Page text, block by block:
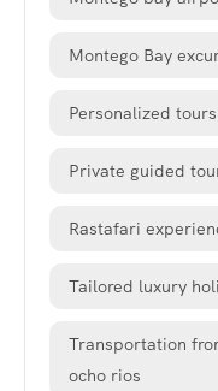
Montego Bay
Personalized tours
Private guided
Rastafari
Tailored luxury
Transportation
ocho rios